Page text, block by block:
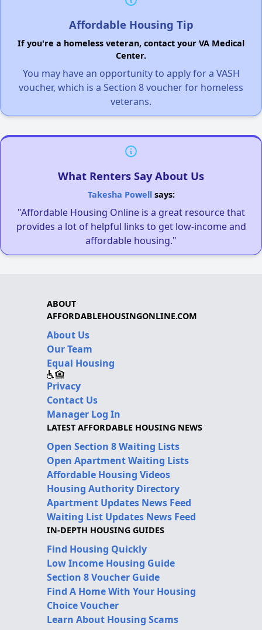
Affordable Housing Tip
If you're a homeless veteran, contact your VA Medical
Center.
You may have an opportunity to apply for a VASH
voucher, which is a Section 8 voucher for homeless
veterans.
What Renters Say About Us
Takesha Powellsays:
"Affordable Housing Online is a great resource that
provides a lot of helpful links to get low-income and
affordable housing."
ABOUT
AFFORDABLEHOUSINGONLINE.COM
About Us
Our Team
Equal Housing
Privacy
Contact Us
Manager Log In
LATEST AFFORDABLE HOUSING NEWS
Open Section 8 Waiting Lists
Open Apartment Waiting Lists
Affordable Housing Videos
Housing Authority Directory
Apartment Updates News Feed
Waiting List Updates News Feed
IN-DEPTH HOUSING GUIDES
Find Housing Quickly
Low Income Housing Guide
Section 8 Voucher Guide
Find A Home With Your Housing
Choice Voucher
Learn About Housing Scams